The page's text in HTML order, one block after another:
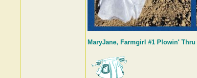
MaryJane, Farmgirl #1 Plowin' Thru